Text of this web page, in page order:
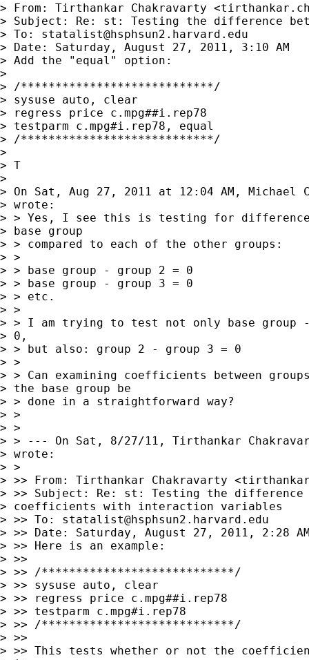
> From: Tirthankar Chakravarty <
> Subject: Re: st: Testing the difference
> To: statalist@hsphsun2.harvard.edu
> Date: Saturday, August 27, 2011, 3:10 AM
> Add the "equal" option:
>
> /****************************/
> sysuse auto, clear
> regress price c.mpg##i.rep78
> testparm c.mpg#i.rep78, equal
> /****************************/
>
> T
>
> On Sat, Aug 27, 2011 at 12:04 AM, Michael
> wrote:
> > Yes, I see this is testing for
> base group
> > compared to each of the other groups:
> >
> > base group - group 2 = 0
> > base group - group 3 = 0
> > etc.
> >
> > I am trying to test not only base group
> 0,
> > but also: group 2 - group 3 = 0
> >
> > Can examining coefficients between
> the base group be
> > done in a straightforward way?
> >
> >
> > --- On Sat, 8/27/11, Tirthankar
> wrote:
> >
> >> From: Tirthankar Chakravarty <
> >> Subject: Re: st: Testing the difference
> coefficients with interaction variables
> >> To: statalist@hsphsun2.harvard.edu
> >> Date: Saturday, August 27, 2011, 2:28
> >> Here is an example:
> >>
> >> /****************************/
> >> sysuse auto, clear
> >> regress price c.mpg##i.rep78
> >> testparm c.mpg#i.rep78
> >> /****************************/
> >>
> >> This tests whether or not the